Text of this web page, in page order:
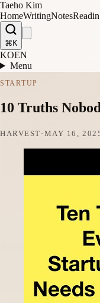
Taeho Kim
HomeWritingNotes
⌘K
KOEN
Menu
STARTUP
10 Truths
HARVEST · MAY 16,